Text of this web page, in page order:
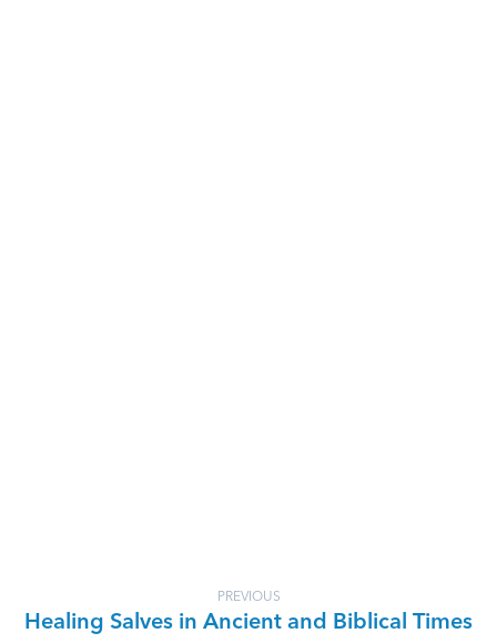
PREVIOUS
Healing Salves in Ancient and Biblical Times